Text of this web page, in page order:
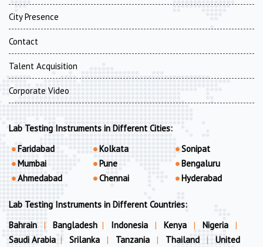
City Presence
Contact
Talent Acquisition
Corporate Video
Lab Testing Instruments in Different Cities:
Faridabad
Mumbai
Ahmedabad
Kolkata
Pune
Chennai
Sonipat
Bengaluru
Hyderabad
Lab Testing Instruments in Different Countries:
Bahrain
| Bangladesh | Indonesia | Kenya | Nigeria
|
Saudi Arabia | Srilanka | Tanzania | Thailand | United